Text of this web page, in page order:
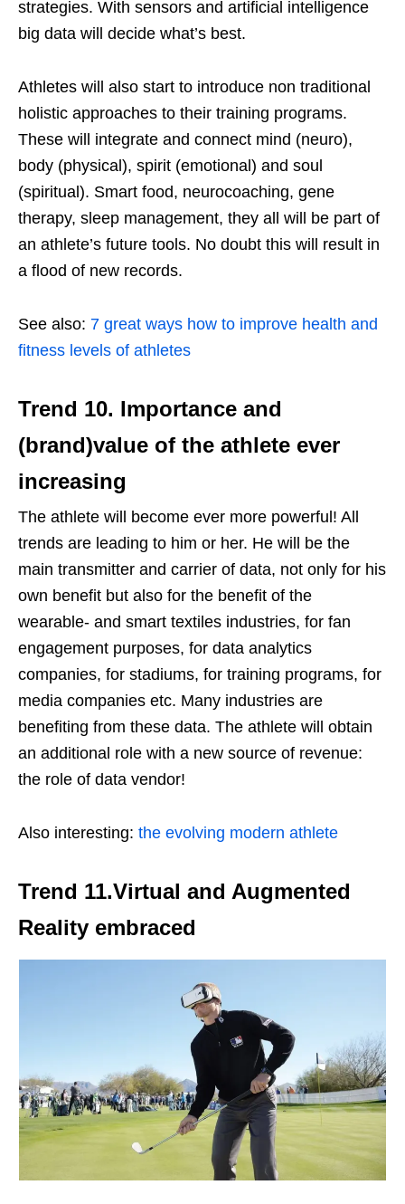
strategies. With sensors and artificial intelligence
big data will decide what’s best.
Athletes will also start to introduce non traditional
holistic approaches to their training programs.
These will integrate and connect mind (neuro),
body (physical), spirit (emotional) and soul
(spiritual). Smart food, neurocoaching, gene
therapy, sleep management, they all will be part of
an athlete’s future tools. No doubt this will result in
a flood of new records.
See also: 7 great ways how to improve health and
fitness levels of athletes
Trend 10. Importance and
(brand)value of the athlete ever
increasing
The athlete will become ever more powerful! All
trends are leading to him or her. He will be the
main transmitter and carrier of data, not only for his
own benefit but also for the benefit of the
wearable- and smart textiles industries, for fan
engagement purposes, for data analytics
companies, for stadiums, for training programs, for
media companies etc. Many industries are
benefiting from these data. The athlete will obtain
an additional role with a new source of revenue:
the role of data vendor!
Also interesting: the evolving modern athlete
Trend 11.Virtual and Augmented
Reality embraced